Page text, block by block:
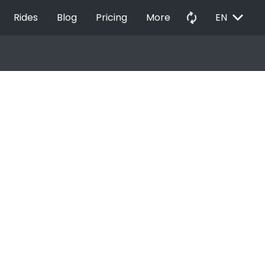
Rides Blog Pricing More autorenew EN EXPAND_MORE